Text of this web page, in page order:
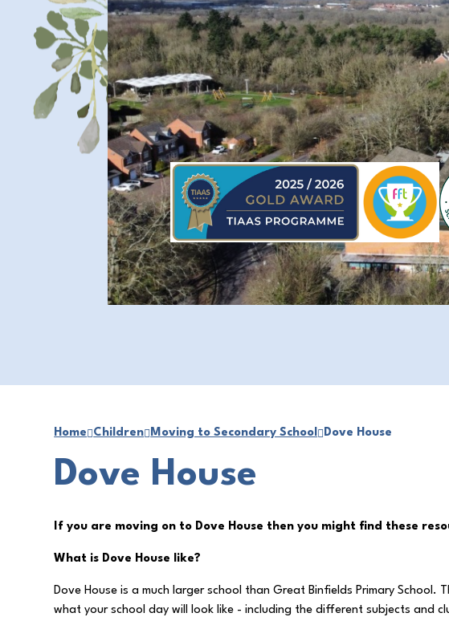
Home Children Moving to Secondary School Dove House
Dove House
If you are moving on to Dove House then you might find these
What is Dove House like?
Dove House is a much larger school than Great Binfields Primary
what your school day will look like - including the different subjects and